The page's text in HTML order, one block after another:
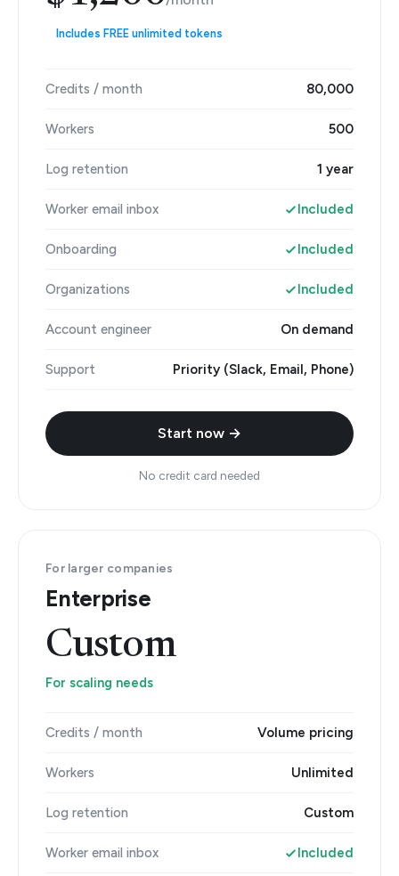
Includes FREE unlimited tokens
Credits / month 80,000
Workers 500
Log retention 1 year
Worker email inbox Included
Onboarding Included
Organizations Included
Account engineer On demand
Support Priority (Slack, Email, Phone)
Start now →
No credit card needed
For larger companies
Enterprise
Custom
For scaling needs
Credits / month Volume pricing
Workers Unlimited
Log retention Custom
Worker email inbox Included